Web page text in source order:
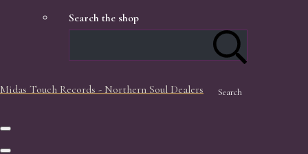
Search the shop
Search
Midas Touch Records - Northern Soul Dealers